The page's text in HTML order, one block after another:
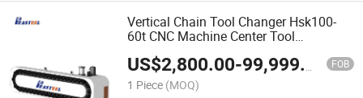
Vertical Chain Tool Changer Hsk100-
60t CNC Machine Center Tool
US$2,800.00-99,999.00 FOB
1 Piece (MOQ)